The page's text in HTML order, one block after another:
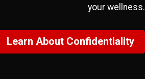
your wellness.
Learn About Confidentiality